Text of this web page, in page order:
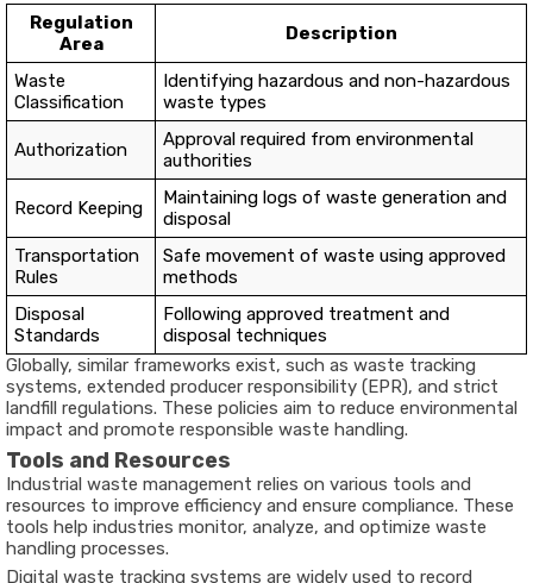
Regulation
Area
Description
Waste
Classification
Identifying hazardous and non-hazardous
waste types
Authorization
Approval required from environmental
authorities
Record Keeping
Maintaining logs of waste generation and
disposal
Transportation
Rules
Safe movement of waste using approved
methods
Disposal
Standards
Following approved treatment and
disposal techniques
Globally, similar frameworks exist, such as waste tracking
systems, extended producer responsibility (EPR), and strict
landfill regulations. These policies aim to reduce environmental
impact and promote responsible waste handling.
Tools and Resources
Industrial waste management relies on various tools and
resources to improve efficiency and ensure compliance. These
tools help industries monitor, analyze, and optimize waste
handling processes.
Digital waste tracking systems are widely used to record